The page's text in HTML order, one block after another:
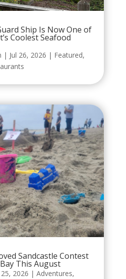
Ship Is Now One of
Coolest Seafood
| Jul 26, 2026 | Featured,
Sandcastle Contest
This August
25, 2026 | Adventures,